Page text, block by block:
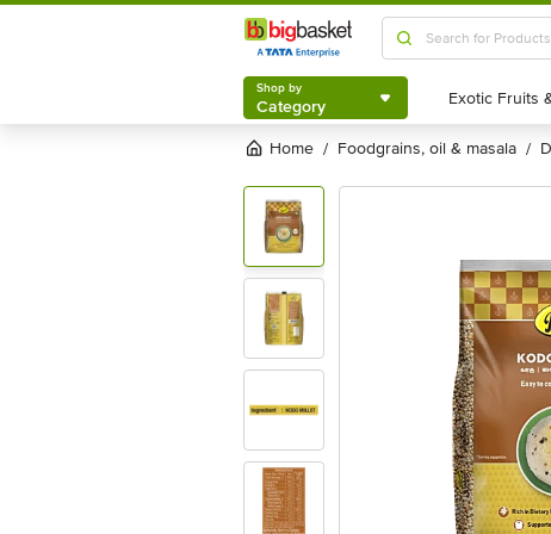
Shop by
Category
Shop by
Category
Home / foodgrains, oil & masala /